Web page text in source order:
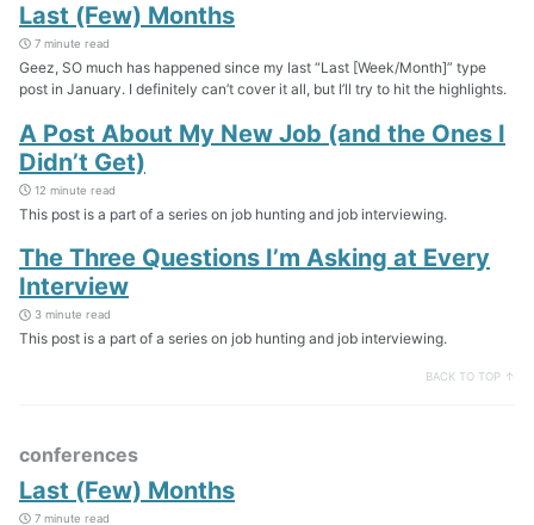
Last (Few) Months
7 minute read
Geez, SO much has happened since my last “Last [Week/Month]” type
post in January. I definitely can’t cover it all, but I’ll try to hit the highlights.
A Post About My New Job (and the Ones I
Didn’t Get)
12 minute read
This post is a part of a series on job hunting and job interviewing.
The Three Questions I’m Asking at Every
Interview
3 minute read
This post is a part of a series on job hunting and job interviewing.
BACK TO TOP ↑
conferences
Last (Few) Months
7 minute read